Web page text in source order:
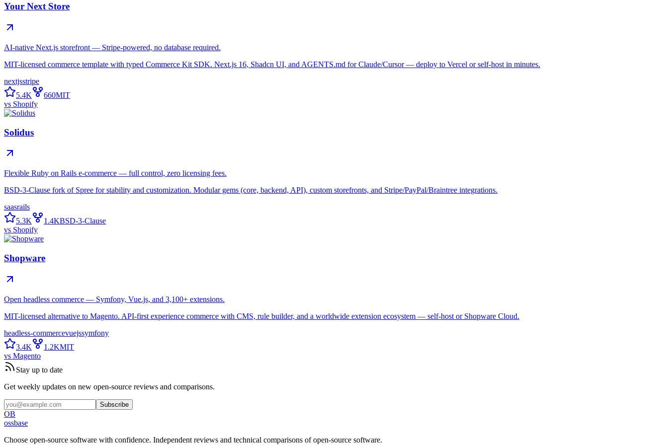
Your Next Store
AI-native Next.js storefront — Stripe-powered, no database required.
MIT-licensed commerce template with typed Commerce Kit SDK. Next.js 16, Shadcn UI, and AGENTS.md for Claude/Cursor — deploy to Vercel or self-host in minutes.
nextjsstripe
5.4K
660MIT
vs Shopify
Solidus
Flexible Ruby on Rails e-commerce — full control, zero licensing fees.
BSD-3-Clause fork of Spree for stability and customization. Modular gems (core, backend, API), custom storefronts, and Stripe/PayPal/Braintree integrations.
saasrails
5.3K
1.4KBSD-3-Clause
vs Shopify
Shopware
Open headless commerce — Symfony, Vue.js, and 3,100+ extensions.
MIT-licensed alternative to Magento. API-first experience commerce with CMS, rule builder, and a worldwide extension ecosystem — self-host or Shopware Cloud.
headless-commercevuejssymfony
3.4K
1.2KMIT
vs Magento
Stay up to date
Get weekly updates on new open-source reviews and comparisons.
Subscribe
OB
ossbase
Choose open-source software with confidence. Independent reviews and technical comparisons of open-source software.